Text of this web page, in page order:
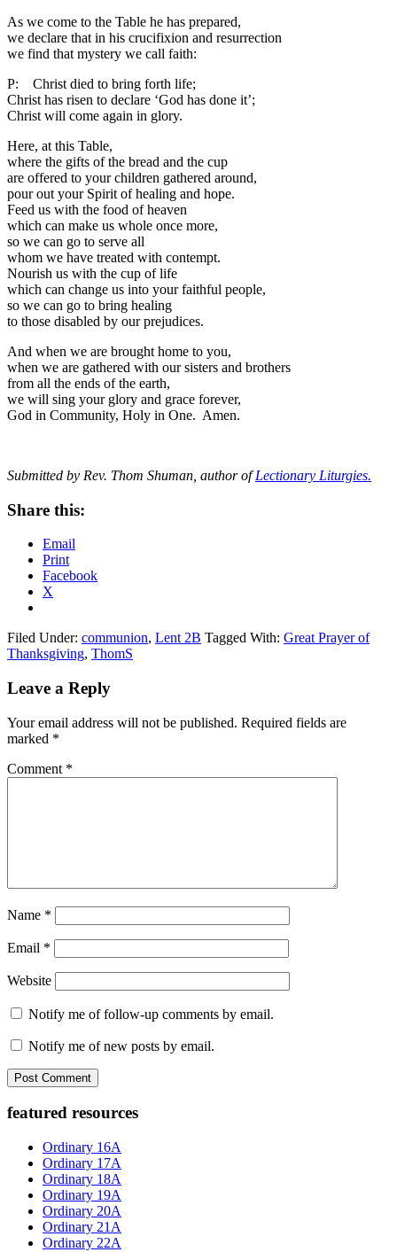
As we come to the Table he has prepared,
we declare that in his crucifixion and resurrection
we find that mystery we call faith:
P: Christ died to bring forth life;
Christ has risen to declare ‘God has done it’;
Christ will come again in glory.
Here, at this Table,
where the gifts of the bread and the cup
are offered to your children gathered around,
pour out your Spirit of healing and hope.
Feed us with the food of heaven
which can make us whole once more,
so we can go to serve all
whom we have treated with contempt.
Nourish us with the cup of life
which can change us into your faithful people,
so we can go to bring healing
to those disabled by our prejudices.
And when we are brought home to you,
when we are gathered with our sisters and brothers
from all the ends of the earth,
we will sing your glory and grace forever,
God in Community, Holy in One. Amen.
Submitted by Rev. Thom Shuman, author ofLectionary Liturgies.
Share this:
Email
Print
Facebook
X
Filed Under: communion, Lent 2B Tagged With: Great Prayer of
Thanksgiving, ThomS
Reader
Leave a Reply
Your email address will not be published. Required fields are
marked *
Comment *
Name *
Email *
Website
Notify me of follow-up comments by email.
Notify me of new posts by email.
Primary
Sidebar
featured resources
Ordinary 16A
Ordinary 17A
Ordinary 18A
Ordinary 19A
Ordinary 20A
Ordinary 21A
Ordinary 22A